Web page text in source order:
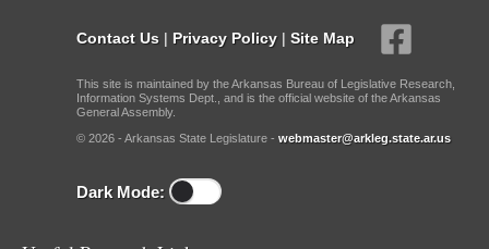
Contact Us | Privacy Policy | Site Map
This site is maintained by the Arkansas Bureau of Legislative Research,
Information Systems Dept., and is the official website of the Arkansas
General Assembly.
© 2026 - Arkansas State Legislature - webmaster@arkleg.state.ar.us
Dark Mode: